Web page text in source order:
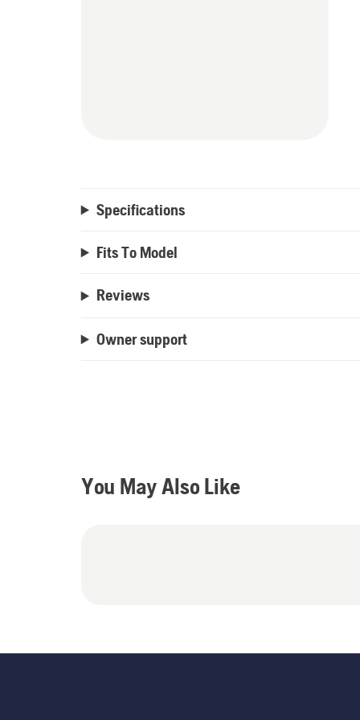
Specifications
Fits To Model
Reviews
Owner support
You May Also Like